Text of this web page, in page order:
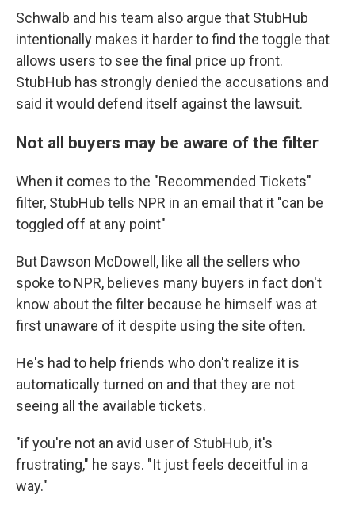
Schwalb and his team also argue that StubHub
intentionally makes it harder to find the toggle that
allows users to see the final price up front.
StubHub has strongly denied the accusations and
said it would defend itself against the lawsuit.
Not all buyers may be aware of the filter
When it comes to the "Recommended Tickets"
filter, StubHub tells NPR in an email that it "can be
toggled off at any point"
But Dawson McDowell, like all the sellers who
spoke to NPR, believes many buyers in fact don't
know about the filter because he himself was at
first unaware of it despite using the site often.
He's had to help friends who don't realize it is
automatically turned on and that they are not
seeing all the available tickets.
"if you're not an avid user of StubHub, it's
frustrating," he says. "It just feels deceitful in a
way."